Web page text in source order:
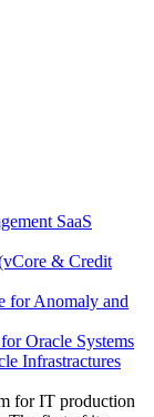
SaaS
& Credit
for Anomaly and
Oracle Systems
Infrastractures
for IT production